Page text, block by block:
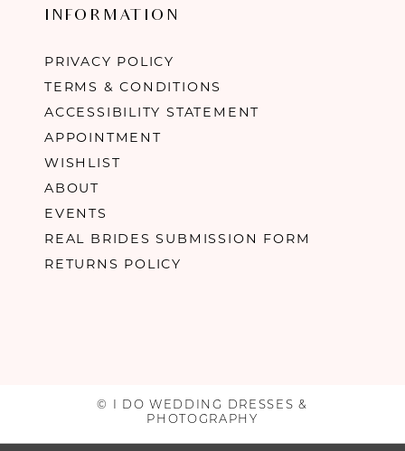
INFORMATION
PRIVACY POLICY
TERMS & CONDITIONS
ACCESSIBILITY STATEMENT
APPOINTMENT
WISHLIST
ABOUT
EVENTS
REAL BRIDES SUBMISSION FORM
RETURNS POLICY
© I DO WEDDING DRESSES &
PHOTOGRAPHY